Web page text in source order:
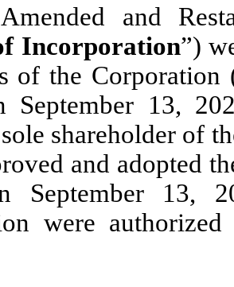
and
Incorporation”)
of the Corporation
September 13,
shareholder of
and adopted
September 13,
were